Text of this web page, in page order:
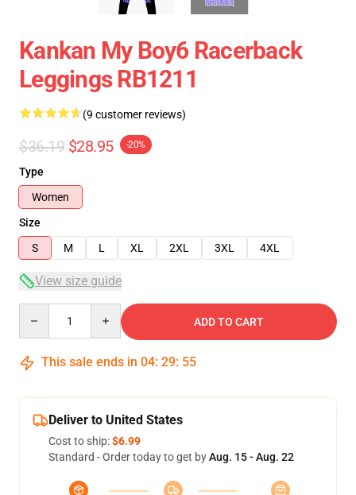
Kankan My Boy6 Racerback
Leggings RB1211
(9 customer reviews)
$36.19 $28.95 -20%
Type
Women
Size
S
M L XL 2XL 3XL 4XL
View size guide
ADD TO CART
This sale ends in 04: 29: 54
Deliver to United States
Cost to ship:$6.99
Standard - Order today to get byAug. 15 - Aug. 22